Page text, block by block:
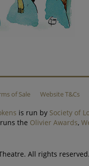
of Sale Website T&Cs
is run by Society of
the Olivier Awards,
All rights